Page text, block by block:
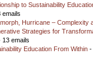
to Sustainability
emails
Hurricane – Complexity
Strategies for
13 emails
Education From Within -